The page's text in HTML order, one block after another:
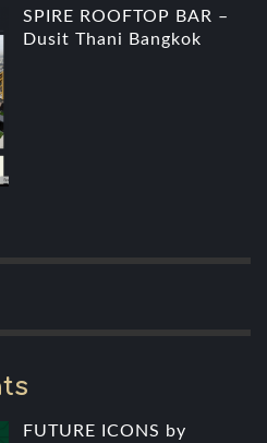
SPIRE ROOFTOP BAR –
Dusit Thani Bangkok
FUTURE ICONS by